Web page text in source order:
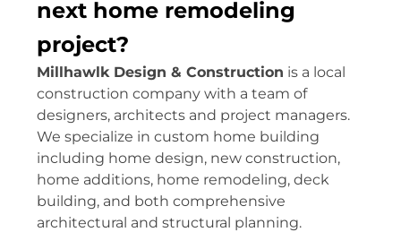
next home remodeling
project?
Millhawlk Design & Construction is a local
construction company with a team of
designers, architects and project managers.
We specialize in custom home building
including home design, new construction,
home additions, home remodeling, deck
building, and both comprehensive
architectural and structural planning.